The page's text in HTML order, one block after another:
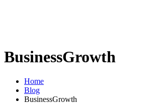
BusinessGrowth
Home
Blog
BusinessGrowth